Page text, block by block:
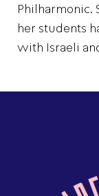
Philharmonic.
her students
with Israeli